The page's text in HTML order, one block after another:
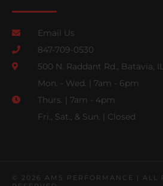
Email Us
847-709-0530
500 N. Raddant Rd., Batavia,
Mon. - Wed. | 7am - 6pm
Thurs. | 7am - 4pm
Fri., Sat., & Sun. | Closed
© 2026 AMS PERFORMANCE | ALL